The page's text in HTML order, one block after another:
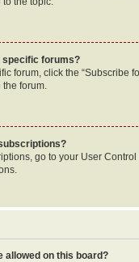
specific forums?
forum, click the “Subscribe
the forum.
go to your User
allowed on this board?